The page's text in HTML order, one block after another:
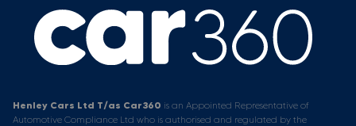
Henley Cars Ltd T/as Car360 is an Appointed Representative of
Automotive Compliance Ltd who is authorised and regulated by the